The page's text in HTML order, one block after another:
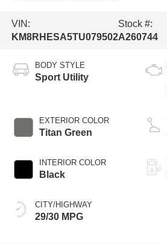
VIN:
KM8RHESA5TU079502
Stock #:
A260744
BODY STYLE
Sport Utility
EXTERIOR COLOR
Titan Green
INTERIOR COLOR
Black
CITY/HIGHWAY
29/30 MPG